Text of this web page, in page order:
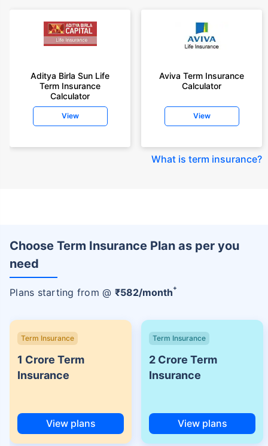
Aditya Birla Sun Life
Term Insurance
Calculator
View
Aviva Term Insurance
Calculator
View
What is term insurance?
Choose Term Insurance Plan as per you
need
Plans starting from @ ₹582/month+
Term Insurance
1 Crore Term
Insurance
View plans
Term Insurance
2 Crore Term
Insurance
View plans